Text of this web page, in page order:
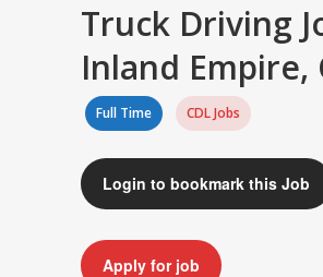
Truck Driving
Inland Empire,
Full Time CDL Jobs
Login to bookmark this Job
Apply for job